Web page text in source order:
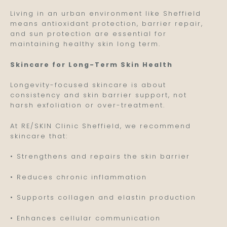
Living in an urban environment like Sheffield
means antioxidant protection, barrier repair,
and sun protection are essential for
maintaining healthy skin long term.
Skincare for Long-Term Skin Health
Longevity-focused skincare is about
consistency and skin barrier support, not
harsh exfoliation or over-treatment.
At RE/SKIN Clinic Sheffield, we recommend
skincare that:
• Strengthens and repairs the skin barrier
• Reduces chronic inflammation
• Supports collagen and elastin production
• Enhances cellular communication